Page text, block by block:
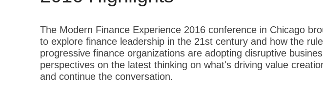
The Modern Finance Experience 2016 conference in Chicago
to explore finance leadership in the 21st century and how the
progressive finance organizations are adopting disruptive
perspectives on the latest thinking on what's driving value
and continue the conversation.